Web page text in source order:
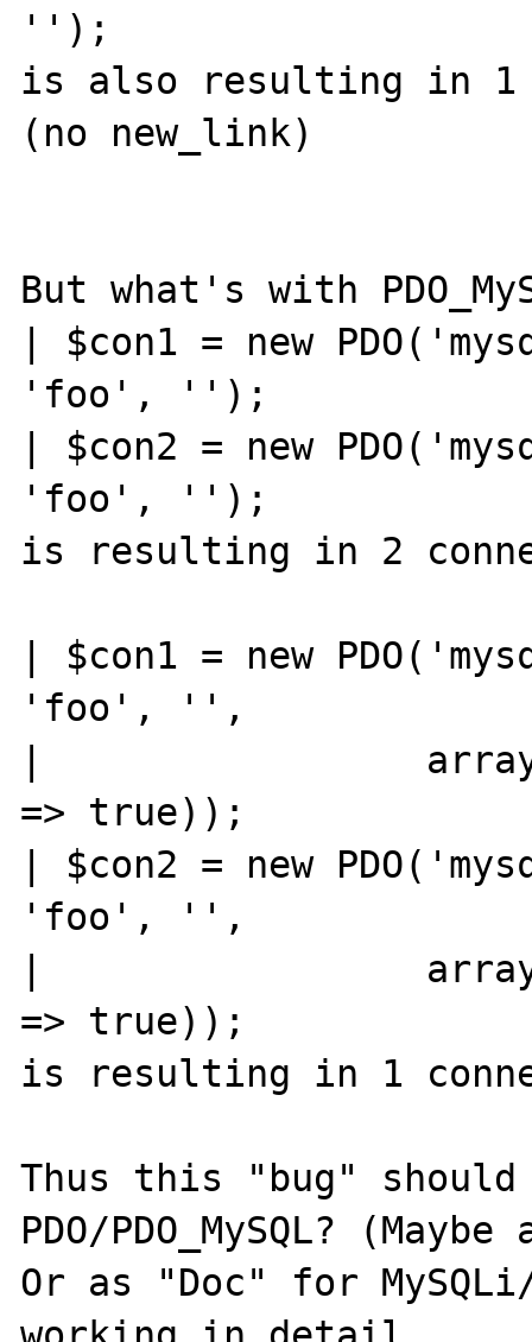
'');
is also resulting in 1
(no new_link)
But what's with
| $con1 = new
'foo', '');
| $con2 = new
'foo', '');
is resulting in 2
| $con1 = new
'foo', '',
|
=> true));
| $con2 = new
'foo', '',
|
=> true));
is resulting in 1
Thus this "bug"
PDO/PDO_MySQL?
Or as "Doc" for